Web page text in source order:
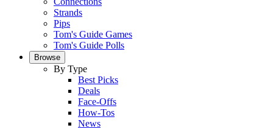
Strands
Pips
Tom's Guide Games
Tom's Guide Polls
Browse
By Type
Best Picks
Deals
Face-Offs
How-Tos
News